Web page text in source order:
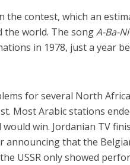
contest, which an
the world. The songA-Ba-
in 1978, just a year
for several North
Most Arabic stations
win. Jordanian TV
announcing that the
USSR only showed